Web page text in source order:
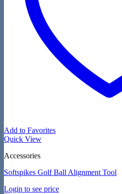
Add to Favorites
Quick View
Accessories
Softspikes Golf Ball Alignment Tool
Login to see price